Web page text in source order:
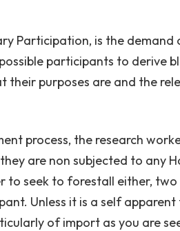
Participation, is the
participants to derive
their purposes are and the
process, the research
are non subjected to any
to seek to forestall either,
Unless it is a self
of import as you are